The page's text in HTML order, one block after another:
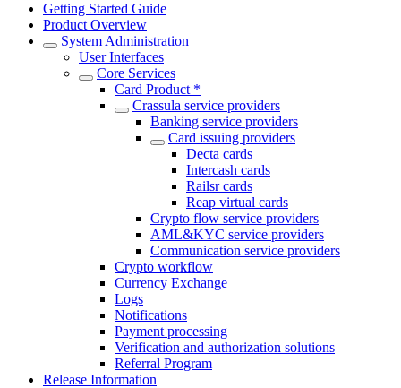
Getting Started Guide
Product Overview
System Administration
User Interfaces
Core Services
Card Product *
Crassula service providers
Banking service providers
Card issuing providers
Decta cards
Intercash cards
Railsr cards
Reap virtual cards
Crypto flow service providers
AML&KYC service providers
Communication service providers
Crypto workflow
Currency Exchange
Logs
Notifications
Payment processing
Verification and authorization solutions
Referral Program
Release Information